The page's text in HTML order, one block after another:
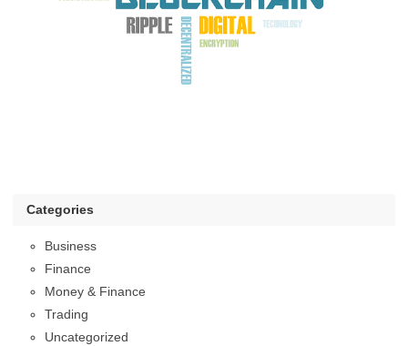
Categories
Business
Finance
Money & Finance
Trading
Uncategorized